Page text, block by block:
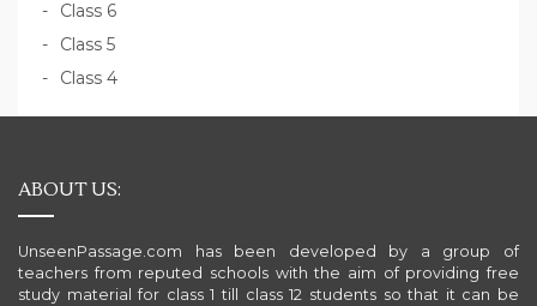
Class 6
Class 5
Class 4
ABOUT US:
UnseenPassage.com has been developed by a group of
teachers from reputed schools with the aim of providing free
study material for class 1 till class 12 students so that it can be